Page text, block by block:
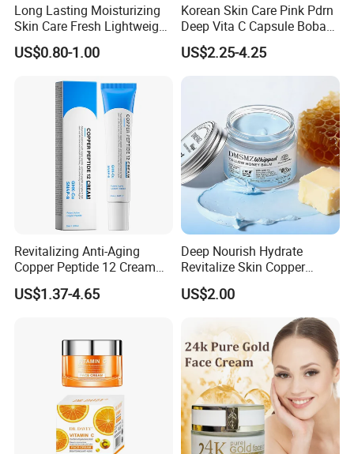
Long Lasting Moisturizing
Skin Care Fresh Lightweight
Hydrating Soft Face Cream
US$0.80-1.00
Korean Skin Care Pink Pdrn
Deep Vita C Capsule Boba
Cream Set
US$2.25-4.25
Revitalizing Anti-Aging
Copper Peptide 12 Cream
for Youthful Skin
US$1.37-4.65
Deep Nourish Hydrate
Revitalize Skin Copper
Peptide Honey Tallow
Cream
US$2.00